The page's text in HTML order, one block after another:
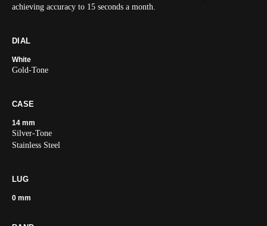
achieving accuracy to 15 seconds a month.
DIAL
White
Gold-Tone
CASE
14 mm
Silver-Tone
Stainless Steel
LUG
0 mm